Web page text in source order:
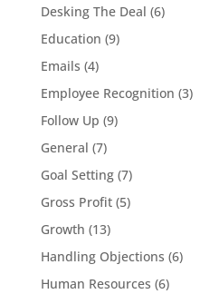
Desking The Deal (6)
Education (9)
Emails (4)
Employee Recognition (3)
Follow Up (9)
General (7)
Goal Setting(7)
Gross Profit(5)
Growth (13)
Handling Objections (6)
Human Resources (6)